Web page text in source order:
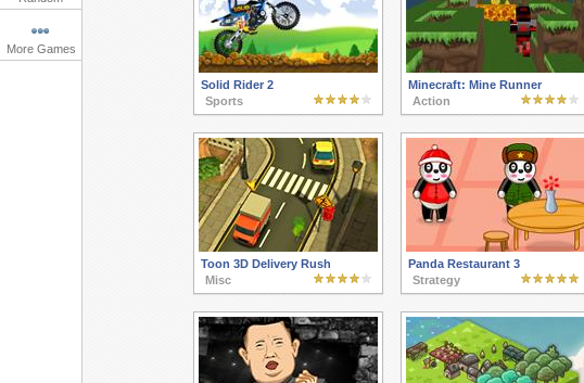
More Games
Solid Rider 2
Sports
Minecraft: Mine Runner
Action
Toon 3D Delivery Rush
Misc
Panda Restaurant 3
Strategy